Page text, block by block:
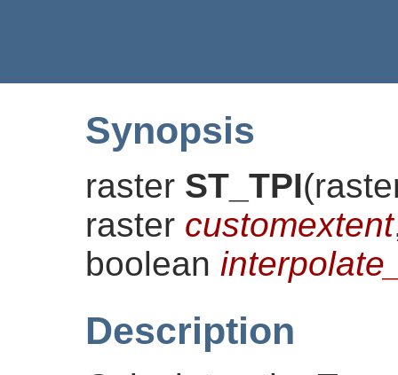
Synopsis
raster ST_TPI(
raster customextent
boolean
Description